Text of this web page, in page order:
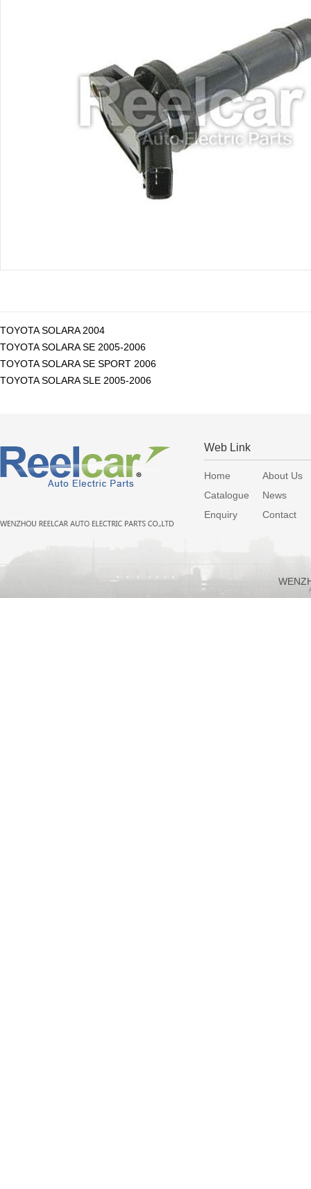
TOYOTA SOLARA 2004
TOYOTA SOLARA SE 2005-2006
TOYOTA SOLARA SE SPORT 2006
TOYOTA SOLARA SLE 2005-2006
Web Link
Home
About Us
Catalogue
News
Enquiry
Contact